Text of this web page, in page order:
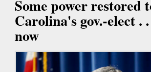
Some power restored
Carolina's gov.-elect .
now